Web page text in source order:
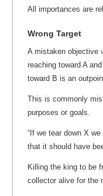
All importances are
Wrong Target
A mistaken objective
reaching toward A
toward B is an
This is commonly
purposes or goals.
“If we tear down X
that it should have
Killing the king to be
collector alive for the